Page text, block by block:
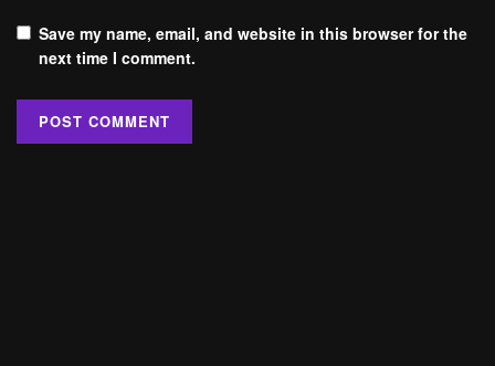
Save my name, email, and website in this browser for the
next time I comment.